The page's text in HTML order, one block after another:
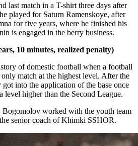
last match in a T-shirt three days after
played for Saturn Ramenskoye, after
for five years, where he finished his
is engaged in the berry business.
10 minutes, realized penalty)
of domestic football when a football
match at the highest level. After the
into the application of the base once
level higher than the Second League.
Bogomolov worked with the youth team
senior coach of Khimki SSHOR.